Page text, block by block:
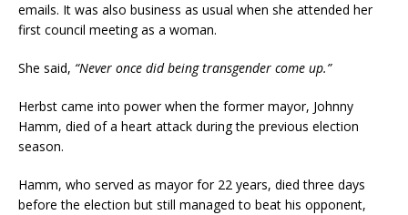
emails. It was also business as usual when she attended her
first council meeting as a woman.
She said, “Never once did being transgender come up.”
Herbst came into power when the former mayor, Johnny
Hamm, died of a heart attack during the previous election
season.
Hamm, who served as mayor for 22 years, died three days
before the election but still managed to beat his opponent,